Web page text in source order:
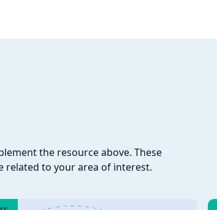
the resource above. These
related to your area of interest.